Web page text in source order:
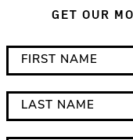
GET OUR
i
n
d
i
r
s
a